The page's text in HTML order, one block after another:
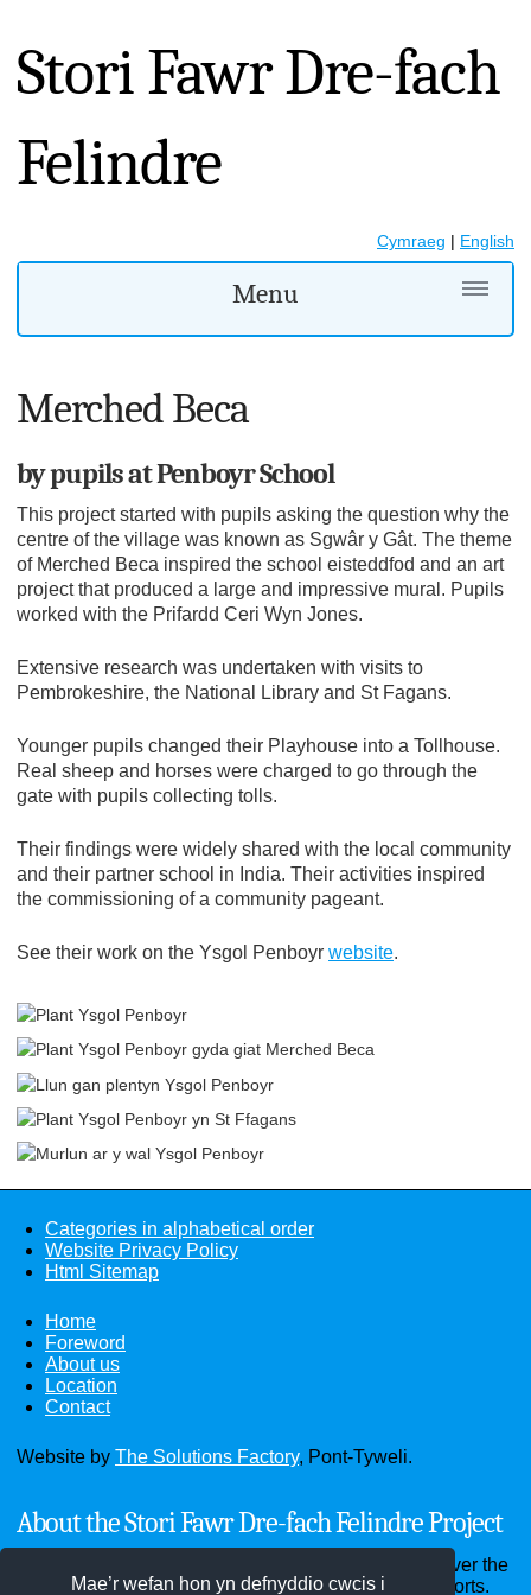
Mae’r wefan hon yn defnyddio cwcis i
Stori Fawr Dre-fach
Felindre
Cymraeg | English
Menu
Merched Beca
by pupils at Penboyr School
This project started with pupils asking the question why the
centre of the village was known as Sgwâr y Gât. The theme
of Merched Beca inspired the school eisteddfod and an art
project that produced a large and impressive mural. Pupils
worked with the Prifardd Ceri Wyn Jones.
Extensive research was undertaken with visits to
Pembrokeshire, the National Library and St Fagans.
Younger pupils changed their Playhouse into a Tollhouse.
Real sheep and horses were charged to go through the
gate with pupils collecting tolls.
Their findings were widely shared with the local community
and their partner school in India. Their activities inspired
the commissioning of a community pageant.
See their work on the Ysgol Penboyr website.
Categories in alphabetical order
Website Privacy Policy
Html Sitemap
Home
Foreword
About us
Location
Contact
Website by The Solutions Factory, Pont-Tyweli.
About the Stori Fawr Dre-fach Felindre Project
Through the website you can see old photographs over the
past hundred years and read old documents and reports.